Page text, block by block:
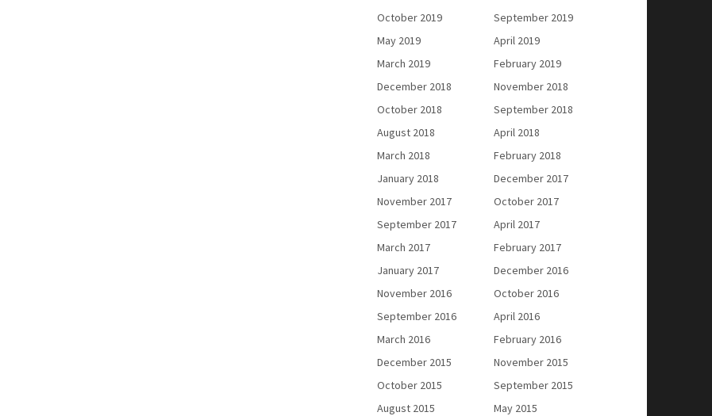
October 2019
September 2019
May 2019
April 2019
March 2019
February 2019
December 2018
November 2018
October 2018
September 2018
August 2018
April 2018
March 2018
February 2018
January 2018
December 2017
November 2017
October 2017
September 2017
April 2017
March 2017
February 2017
January 2017
December 2016
November 2016
October 2016
September 2016
April 2016
March 2016
February 2016
December 2015
November 2015
October 2015
September 2015
August 2015
May 2015